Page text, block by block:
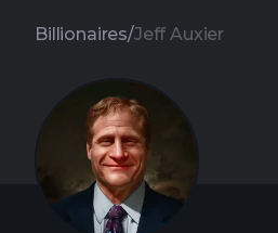
Billionaires/Jeff Auxier